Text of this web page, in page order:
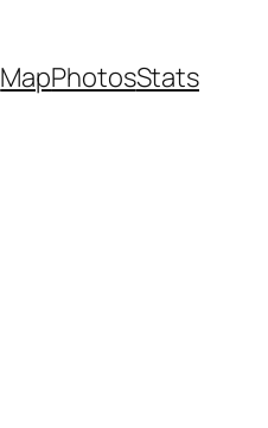
MapPhotosStats